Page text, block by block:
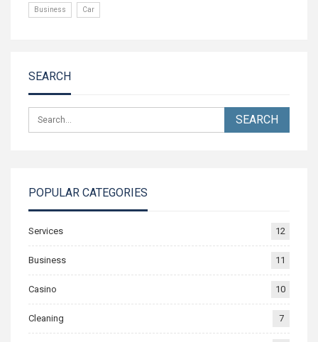
Business Car
SEARCH
POPULAR CATEGORIES
Services 12
Business 11
Casino 10
Cleaning 7